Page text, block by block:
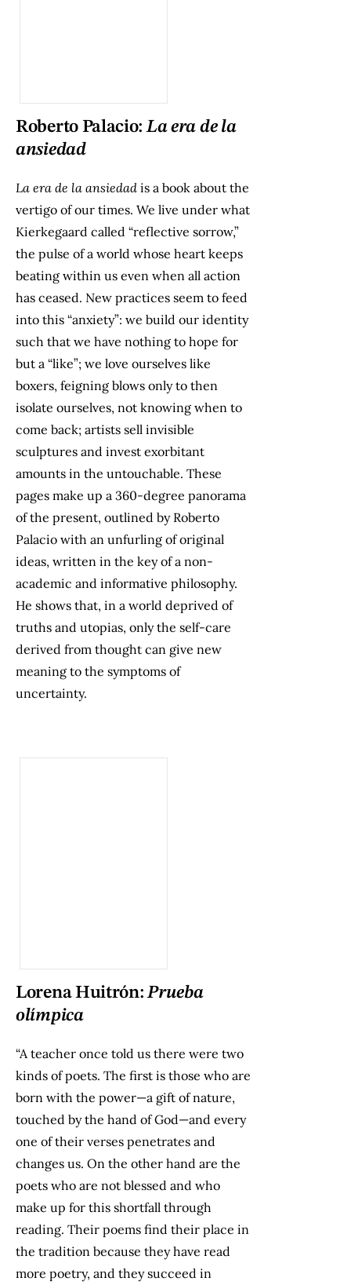
Roberto Palacio:La era de la
ansiedad
La era de la ansiedad is a book about the
vertigo of our times. We live under what
Kierkegaard called “reflective sorrow,”
the pulse of a world whose heart keeps
beating within us even when all action
has ceased. New practices seem to feed
into this “anxiety”: we build our identity
such that we have nothing to hope for
but a “like”; we love ourselves like
boxers, feigning blows only to then
isolate ourselves, not knowing when to
come back; artists sell invisible
sculptures and invest exorbitant
amounts in the untouchable. These
pages make up a 360-degree panorama
of the present, outlined by Roberto
Palacio with an unfurling of original
ideas, written in the key of a non-
academic and informative philosophy.
He shows that, in a world deprived of
truths and utopias, only the self-care
derived from thought can give new
meaning to the symptoms of
uncertainty.
Lorena Huitrón:Prueba
olímpica
“A teacher once told us there were two
kinds of poets. The first is those who are
born with the power—a gift of nature,
touched by the hand of God—and every
one of their verses penetrates and
changes us. On the other hand are the
poets who are not blessed and who
make up for this shortfall through
reading. Their poems find their place in
the tradition because they have read
more poetry, and they succeed in